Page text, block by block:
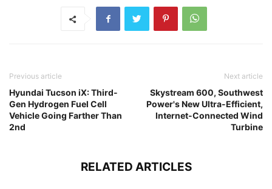
Previous article
Hyundai Tucson iX: Third-
Gen Hydrogen Fuel Cell
Vehicle Going Farther Than
2nd
Next article
Skystream 600, Southwest
Power's New Ultra-Efficient,
Internet-Connected Wind
Turbine
RELATED ARTICLES